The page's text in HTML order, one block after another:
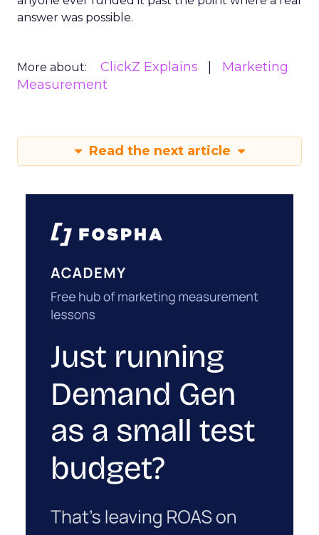
answer was possible.
More about: ClickZ Explains
Marketing
Measurement
Read the next article